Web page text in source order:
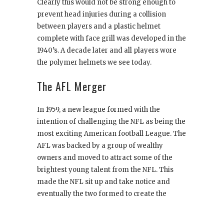
Clearly this would not be strong enough to
prevent head injuries during a collision
between players and a plastic helmet
complete with face grill was developed in the
1940’s. A decade later and all players wore
the polymer helmets we see today.
The AFL Merger
In 1959, a new league formed with the
intention of challenging the NFL as being the
most exciting American football League. The
AFL was backed by a group of wealthy
owners and moved to attract some of the
brightest young talent from the NFL. This
made the NFL sit up and take notice and
eventually the two formed to create the